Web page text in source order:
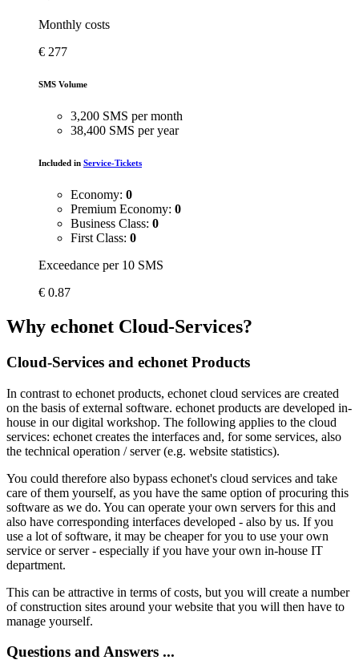
Monthly costs
€ 277
SMS Volume
3,200 SMS per month
38,400 SMS per year
Included in Service-Tickets
Economy: 0
Premium Economy: 0
Business Class: 0
First Class: 0
Exceedance per 10 SMS
€ 0.87
Why echonet Cloud-Services?
Cloud-Services and echonet Products
In contrast to echonet products, echonet cloud services are created
on the basis of external software. echonet products are developed in-
house in our digital workshop. The following applies to the cloud
services: echonet creates the interfaces and, for some services, also
the technical operation / server (e.g. website statistics).
You could therefore also bypass echonet's cloud services and take
care of them yourself, as you have the same option of procuring this
software as we do. You can operate your own servers for this and
also have corresponding interfaces developed - also by us. If you
use a lot of software, it may be cheaper for you to use your own
service or server - especially if you have your own in-house IT
department.
This can be attractive in terms of costs, but you will create a number
of construction sites around your website that you will then have to
manage yourself.
Questions and Answers ...